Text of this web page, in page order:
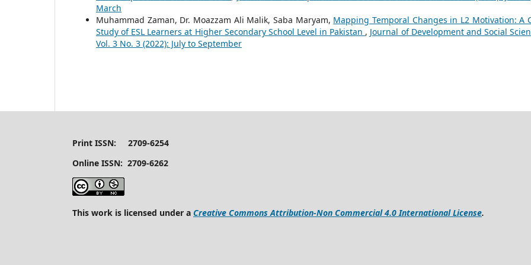
March
Muhammad Zaman, Dr. Moazzam Ali Malik, Saba Maryam, Mapping Temporal Changes in L2 Motivation: A
Study of ESL Learners at Higher Secondary School Level in Pakistan , Journal of Development and Social
Vol. 3 No. 3 (2022): July to September
Print ISSN: 2709-6254
Online ISSN: 2709-6262
This work is licensed under a Creative Commons Attribution-Non Commercial 4.0 International License.